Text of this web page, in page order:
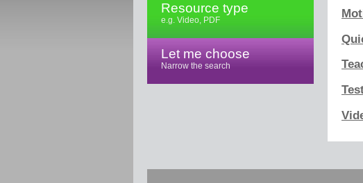
Resource type
e.g. Video, PDF
Let me choose
Narrow the search